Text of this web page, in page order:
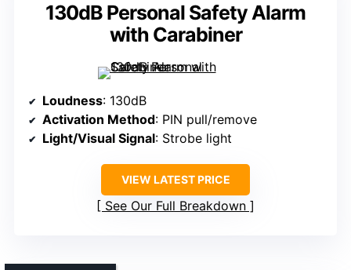
130dB Personal Safety Alarm
with Carabiner
Loudness: 130dB
Activation Method: PIN pull/remove
Light/Visual Signal: Strobe light
VIEW LATEST PRICE
See Our Full Breakdown